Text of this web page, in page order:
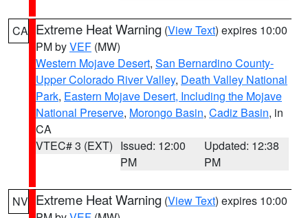
CA Extreme Heat Warning (View Text) expires 10:00
PM byVEF (MW)
Western Mojave Desert, San Bernardino County-
Upper Colorado River Valley, Death Valley National
Park, Eastern Mojave Desert, Including the Mojave
National Preserve, Morongo Basin, Cadiz Basin, in
CA
VTEC# 3 (EXT) Issued: 12:00
PM
Updated: 12:38
PM
NV Extreme Heat Warning (View Text) expires 10:00